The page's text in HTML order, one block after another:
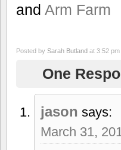
and Arm Farm
Posted by Sarah Butland at 3:52 pm
One
jason says:
March 31,